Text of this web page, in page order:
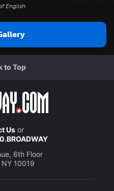
English.
to Top
Usor
6th Floor
10019